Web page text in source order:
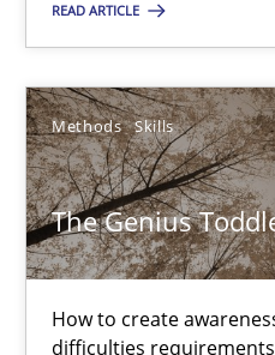
READ ARTICLE
Methods Skills
The Genius
How to create
difficulties
Methods Skills
Manon Penning